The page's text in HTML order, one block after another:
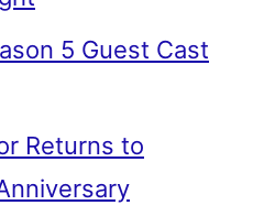
5 Guest Cast
Returns to